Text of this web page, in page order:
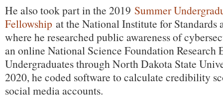
He also took part in the 2019 Summer
Fellowship at the National Institute for Standards
where he researched public awareness of
an online National Science Foundation Research
Undergraduates through North Dakota State
2020, he coded software to calculate credibility
social media accounts.